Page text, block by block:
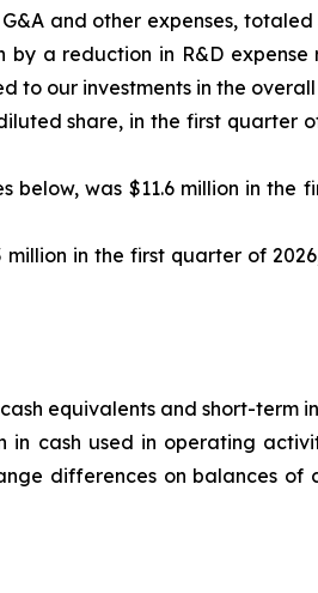
and other expenses,
by a reduction in R&D
to our investments in the
share, in the first quarter
below, was $11.6 million in
in the first quarter of
equivalents and short-term
in cash used in operating
differences on balances